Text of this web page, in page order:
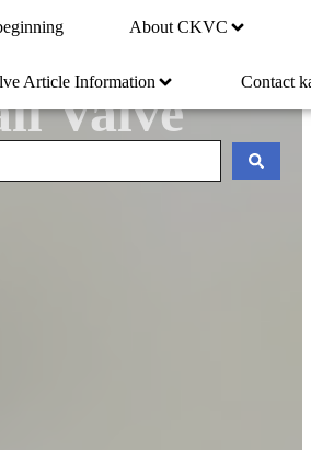
About CKVC
Article Information Contact
Valve